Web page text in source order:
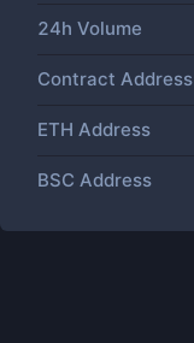
24h Volume
Contract Address
ETH Address
BSC Address